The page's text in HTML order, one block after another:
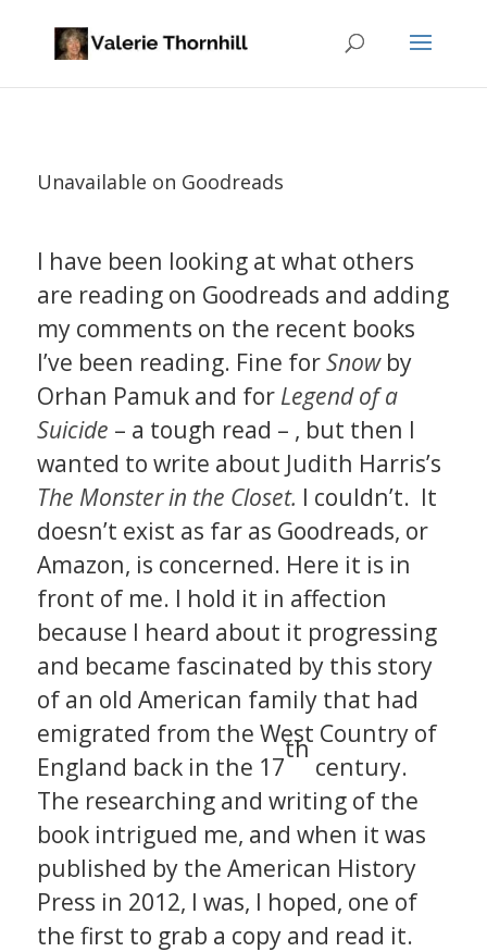
Unavailable on Goodreads
I have been looking at what others
are reading on Goodreads and adding
my comments on the recent books
I’ve been reading. Fine forSnowby
Orhan Pamuk and for Legend of a
Suicide – a tough read – , but then I
wanted to write about Judith Harris’s
The Monster in the Closet. I couldn’t. It
doesn’t exist as far as Goodreads, or
Amazon, is concerned. Here it is in
front of me. I hold it in affection
because I heard about it progressing
and became fascinated by this story
of an old American family that had
emigrated from the West Country of
England back in the 17
th
century.
The researching and writing of the
book intrigued me, and when it was
published by the American History
Press in 2012, I was, I hoped, one of
the first to grab a copy and read it.